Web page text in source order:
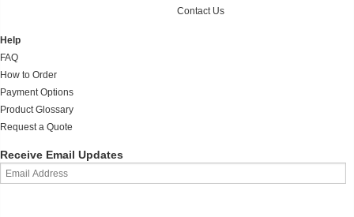
Contact Us
Help
FAQ
How to Order
Payment Options
Product Glossary
Request a Quote
Receive Email Updates